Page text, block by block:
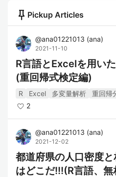
push_pin Pickup Articles
@ana01221013 (ana)
2021-11-10
R言語とExcelを用い
(重回帰式検定編)
R Excel 多変量解析
重回帰
2
@ana01221013 (ana)
2021-12-02
都道府県の人口密度
はどこだ!!!(R言語、無